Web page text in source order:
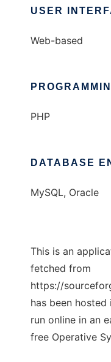
USER
Web-based
PHP
DATABASE
MySQL, Oracle
This is an
fetched from
https://
has been
run online in an
free Operative